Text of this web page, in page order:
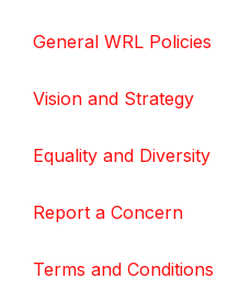
General WRL Policies
Vision and Strategy
Equality and Diversity
Report a Concern
Terms and Conditions